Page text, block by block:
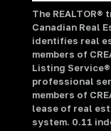
The
Canadian Real
identifies real
members of
Listing
professional
members of
lease of real
system. 0.11